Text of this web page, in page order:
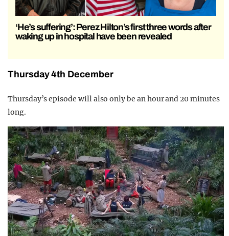
‘He’s suffering’: Perez Hilton’s first three words after
waking up in hospital have been revealed
Thursday 4th December
Thursday’s episode will also only be an hour and 20 minutes
long.